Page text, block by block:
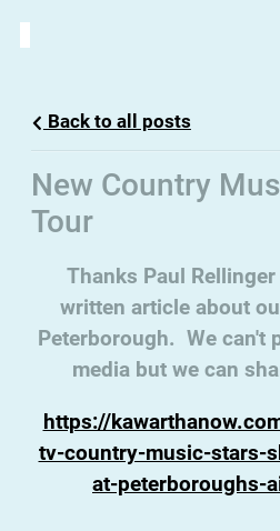
Back to all posts
New Country
Tour
Thanks Paul
written article about
Peterborough. We can't
media but we can
https://
tv-country-music-stars-
at-peterboroughs-